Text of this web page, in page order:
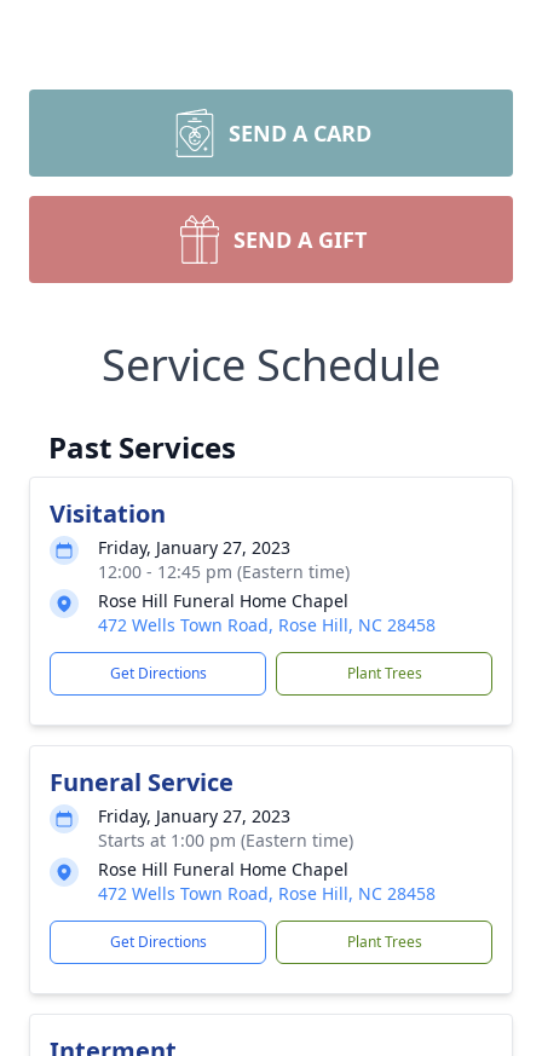
SEND A CARD
SEND A GIFT
Service Schedule
Past Services
Visitation
Friday, January 27, 2023
12:00 - 12:45 pm (Eastern time)
Rose Hill Funeral Home Chapel
472 Wells Town Road, Rose Hill, NC 28458
Get Directions Plant Trees
Funeral Service
Friday, January 27, 2023
Starts at 1:00 pm (Eastern time)
Rose Hill Funeral Home Chapel
472 Wells Town Road, Rose Hill, NC 28458
Get Directions Plant Trees